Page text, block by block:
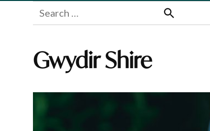
Search
for:
Search
Gwydir Shire